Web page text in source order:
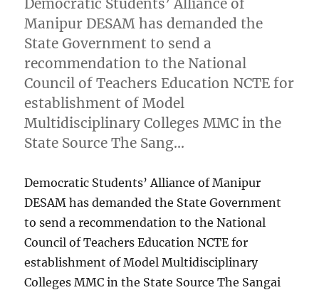
Manipur DESAM has demanded the
State Government to send a
recommendation to the National
Council of Teachers Education NCTE for
establishment of Model
Multidisciplinary Colleges MMC in the
State Source The Sang…
Democratic Students’ Alliance of Manipur
DESAM has demanded the State Government
to send a recommendation to the National
Council of Teachers Education NCTE for
establishment of Model Multidisciplinary
Colleges MMC in the State Source The Sangai